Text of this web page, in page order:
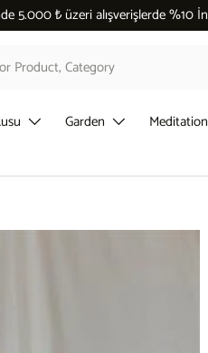
%10 İndirim
Garden Meditation